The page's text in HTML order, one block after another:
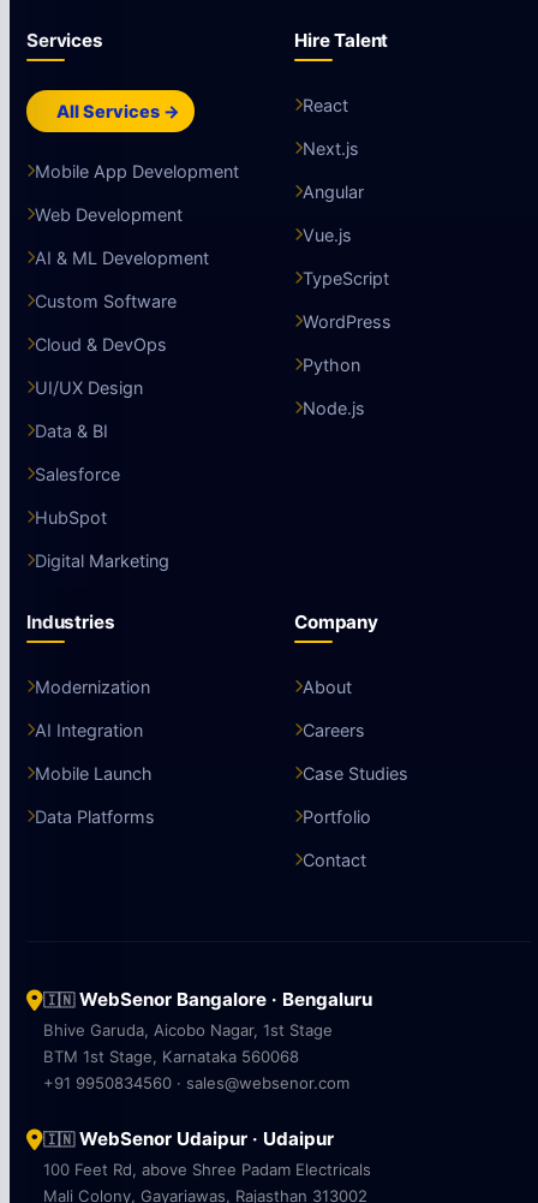
Services
All Services →
Mobile App Development
Web Development
AI & ML Development
Custom Software
Cloud & DevOps
UI/UX Design
Data & BI
Salesforce
HubSpot
Digital Marketing
Hire Talent
React
Next.js
Angular
Vue.js
TypeScript
WordPress
Python
Node.js
Industries
Modernization
AI Integration
Mobile Launch
Data Platforms
Company
About
Careers
Case Studies
Portfolio
Contact
🇮🇳WebSenor Bangalore · Bengaluru
Bhive Garuda, Aicobo Nagar, 1st Stage
BTM 1st Stage, Karnataka 560068
+91 9950834560 · sales@websenor.com
🇮🇳WebSenor Udaipur · Udaipur
100 Feet Rd, above Shree Padam Electricals
Mali Colony, Gayariawas, Rajasthan 313002